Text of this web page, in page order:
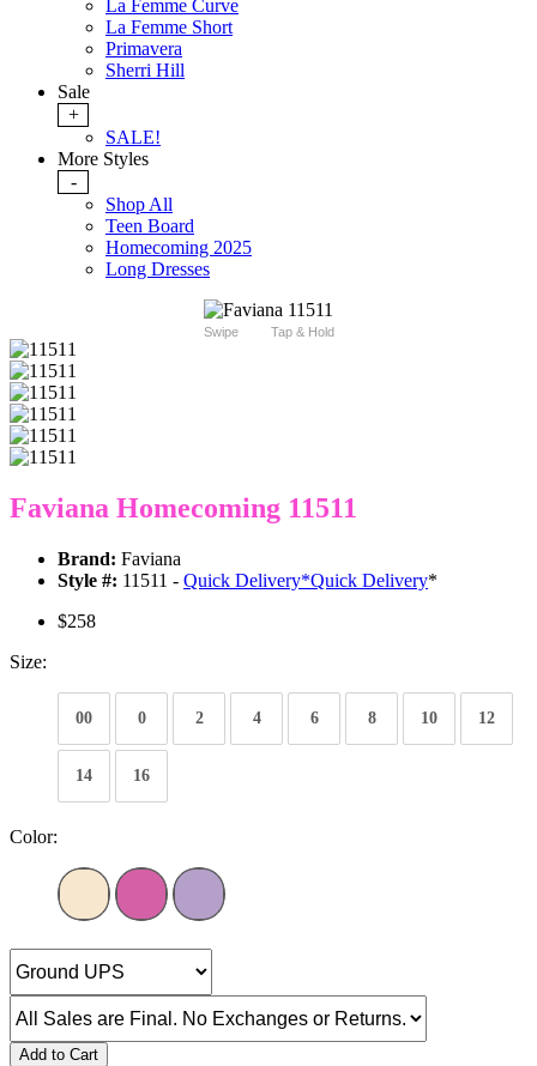
La Femme Curve
La Femme Short
Primavera
Sherri Hill
Sale
+
SALE!
More Styles
-
Shop All
Teen Board
Homecoming 2025
Long Dresses
Swipe Tap & Hold
Faviana Homecoming 11511
Brand: Faviana
Style #: 11511 - Quick Delivery*Quick Delivery*
$258
Size:
00 0 2 4 6 8 10 12
14 16
Color:
Add to Cart